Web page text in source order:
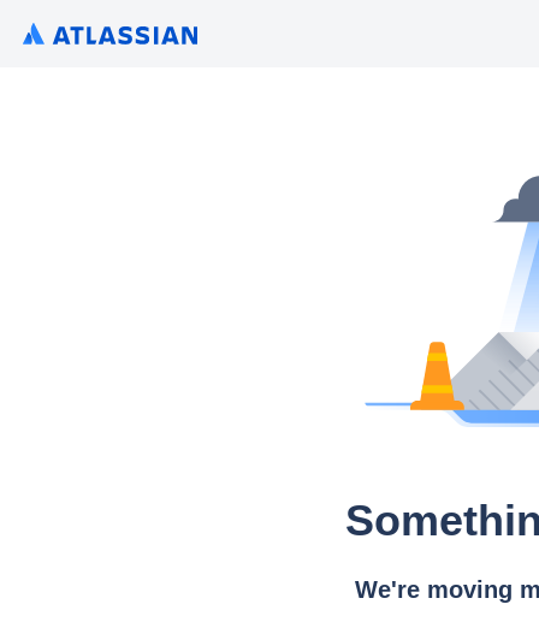
We're moving